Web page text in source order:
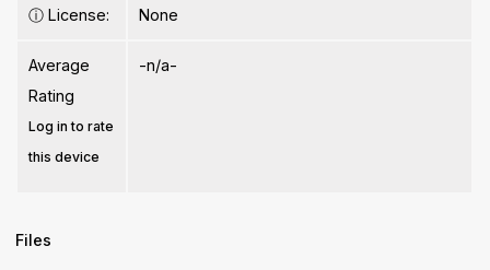
ⓘ License: None
Average
Rating
Log in to rate
this device
-n/a-
Files